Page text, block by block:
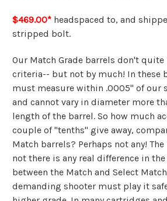
$469.00* headspaced to, and
stripped bolt.
Our Match Grade barrels don't quite
criteria-- but not by much! In these
must measure within .0005" of our
and cannot vary in diameter more
length of the barrel. So how much
couple of "tenths" give away,
Match barrels? Perhaps not any!
not there is any real difference in
between the Match and Select
demanding shooter must play it